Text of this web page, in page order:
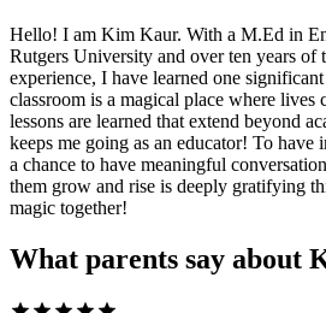
Hello! I am Kim Kaur. With a M.Ed in
Rutgers University and over ten years of
experience, I have learned one
classroom is a magical place where lives
lessons are learned that extend beyond
keeps me going as an educator! To have
a chance to have meaningful
them grow and rise is deeply gratifying
magic together!
What parents say about